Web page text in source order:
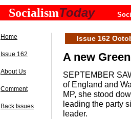
SocialismToday
Home
Issue 162
About Us
Comment
Back Issues
Issue 162
A new
SEPTEMBER
of England and
MP, she stood
leading the party
leader.